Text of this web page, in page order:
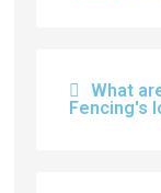
What
Fencing's